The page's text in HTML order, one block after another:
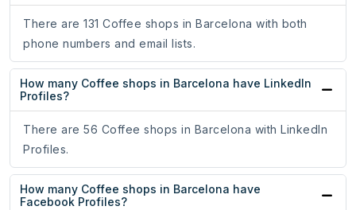
There are 131 Coffee shops in Barcelona with both
phone numbers and email lists.
How many Coffee shops in Barcelona have LinkedIn
Profiles?
There are 56 Coffee shops in Barcelona with LinkedIn
Profiles.
How many Coffee shops in Barcelona have
Facebook Profiles?